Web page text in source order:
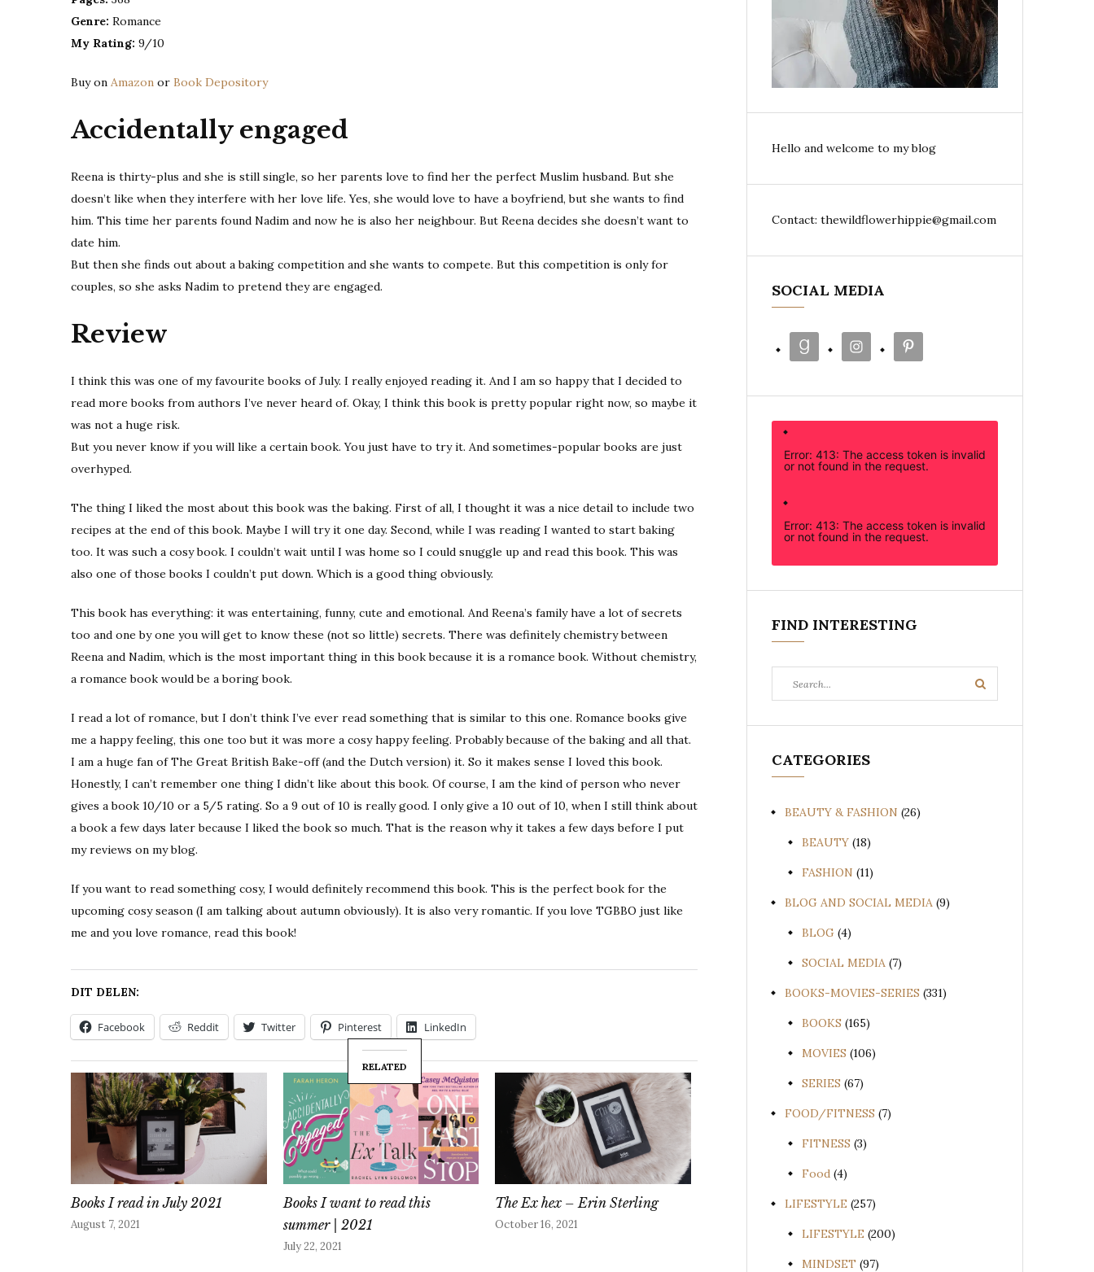
Genre: Romance
My Rating: 9/10
Buy on Amazon or Book Depository
Accidentally engaged
Reena is thirty-plus and she is still single, so her parents love to find her the perfect Muslim husband. But she
doesn’t like when they interfere with her love life. Yes, she would love to have a boyfriend, but she wants to find
him. This time her parents found Nadim and now he is also her neighbour. But Reena decides she doesn’t want to
date him.
But then she finds out about a baking competition and she wants to compete. But this competition is only for
couples, so she asks Nadim to pretend they are engaged.
Review
I think this was one of my favourite books of July. I really enjoyed reading it. And I am so happy that I decided to
read more books from authors I’ve never heard of. Okay, I think this book is pretty popular right now, so maybe it
was not a huge risk.
But you never know if you will like a certain book. You just have to try it. And sometimes-popular books are just
overhyped.
The thing I liked the most about this book was the baking. First of all, I thought it was a nice detail to include two
recipes at the end of this book. Maybe I will try it one day. Second, while I was reading I wanted to start baking
too. It was such a cosy book. I couldn’t wait until I was home so I could snuggle up and read this book. This was
also one of those books I couldn’t put down. Which is a good thing obviously.
This book has everything: it was entertaining, funny, cute and emotional. And Reena’s family have a lot of secrets
too and one by one you will get to know these (not so little) secrets. There was definitely chemistry between
Reena and Nadim, which is the most important thing in this book because it is a romance book. Without chemistry,
a romance book would be a boring book.
I read a lot of romance, but I don’t think I’ve ever read something that is similar to this one. Romance books give
me a happy feeling, this one too but it was more a cosy happy feeling. Probably because of the baking and all that.
I am a huge fan of The Great British Bake-off (and the Dutch version) it. So it makes sense I loved this book.
Honestly, I can’t remember one thing I didn’t like about this book. Of course, I am the kind of person who never
gives a book 10/10 or a 5/5 rating. So a 9 out of 10 is really good. I only give a 10 out of 10, when I still think about
a book a few days later because I liked the book so much. That is the reason why it takes a few days before I put
my reviews on my blog.
If you want to read something cosy, I would definitely recommend this book. This is the perfect book for the
upcoming cosy season (I am talking about autumn obviously). It is also very romantic. If you love TGBBO just like
me and you love romance, read this book!
DIT DELEN:
Facebook Reddit Twitter Pinterest LinkedIn
RELATED
Books I read in July 2021
August 7, 2021
Books I want to read this
summer | 2021
July 22, 2021
The Ex hex – Erin Sterling
October 16, 2021
Hello and welcome to my blog
Contact: thewildflowerhippie@gmail.com
SOCIAL MEDIA
Error: 413: The access token is invalid
or not found in the request.
Error: 413: The access token is invalid
or not found in the request.
FIND INTERESTING
for:
Search
CATEGORIES
BEAUTY & FASHION (26)
BEAUTY (18)
FASHION (11)
BLOG AND SOCIAL MEDIA (9)
BLOG (4)
SOCIAL MEDIA (7)
BOOKS-MOVIES-SERIES (331)
BOOKS (165)
MOVIES (106)
SERIES (67)
FOOD/FITNESS (7)
FITNESS (3)
Food (4)
LIFESTYLE (257)
LIFESTYLE (200)
MINDSET (97)